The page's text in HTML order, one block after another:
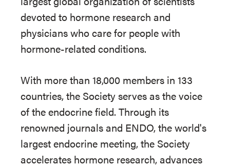
devoted to hormone research and
physicians who care for people with
hormone-related conditions.
With more than 18,000 members in 133
countries, the Society serves as the voice
of the endocrine field. Through its
renowned journals and ENDO, the world's
largest endocrine meeting, the Society
accelerates hormone research, advances